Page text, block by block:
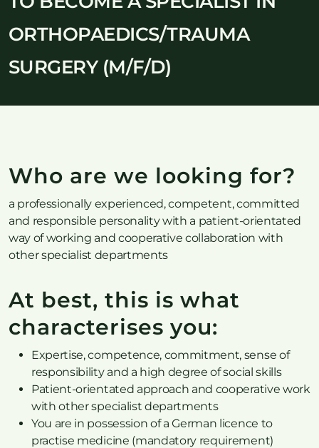
ORTHOPAEDICS/TRAUMA
SURGERY (M/F/D)
Who are we looking for?
a professionally experienced, competent, committed
and responsible personality with a patient-orientated
way of working and cooperative collaboration with
other specialist departments
At best, this is what
characterises you:
Expertise, competence, commitment, sense of
responsibility and a high degree of social skills
Patient-orientated approach and cooperative work
with other specialist departments
You are in possession of a German licence to
practise medicine (mandatory requirement)